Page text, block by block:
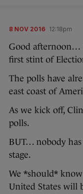
8 NOV 2016 12:18pm
Good afternoon…
first stint of
The polls have
east coast of
As we kick off,
polls.
BUT… nobody
stage.
We *should*
United States will